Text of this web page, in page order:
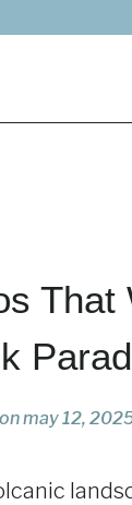
That
may 12,